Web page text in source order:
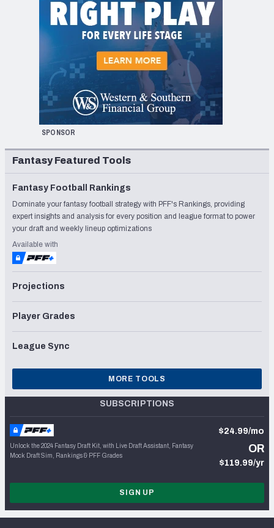
SPONSOR
Fantasy Featured Tools
Fantasy Football Rankings
Dominate your fantasy football strategy with PFF's Rankings, providing
expert insights and analysis for every position and league format to power
your draft and weekly lineup optimizations
Available with
Projections
Player Grades
League Sync
MORE TOOLS
SUBSCRIPTIONS
Unlock the 2024 Fantasy Draft Kit, with Live Draft Assistant, Fantasy
Mock Draft Sim, Rankings & PFF Grades
$24.99/mo
OR
$119.99/yr
SIGN UP